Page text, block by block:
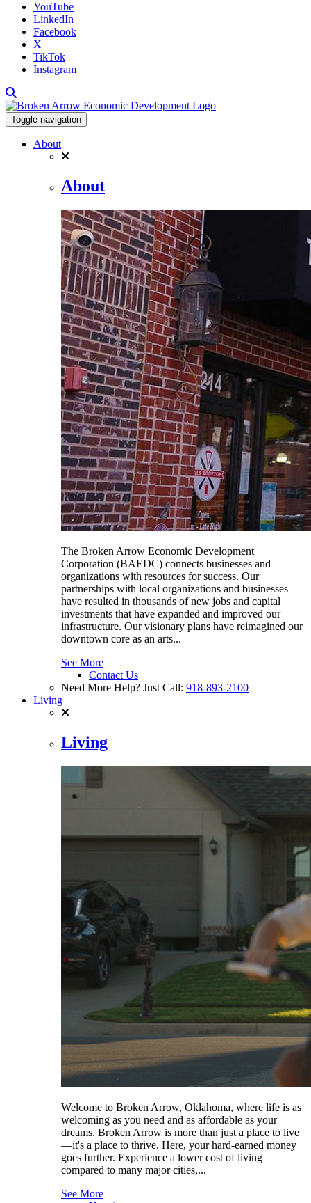
YouTube
LinkedIn
Facebook
X
TikTok
Instagram
Toggle navigation
About
About
The Broken Arrow Economic Development
Corporation (BAEDC) connects businesses and
organizations with resources for success. Our
partnerships with local organizations and businesses
have resulted in thousands of new jobs and capital
investments that have expanded and improved our
infrastructure. Our visionary plans have reimagined our
downtown core as an arts...
See More
Contact Us
Need More Help? Just Call: 918-893-2100
Living
Living
Welcome to Broken Arrow, Oklahoma, where life is as
welcoming as you need and as affordable as your
dreams. Broken Arrow is more than just a place to live
—it's a place to thrive. Here, your hard-earned money
goes further. Experience a lower cost of living
compared to many major cities,...
See More